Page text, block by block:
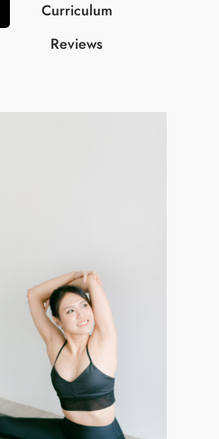
Curriculum
Reviews